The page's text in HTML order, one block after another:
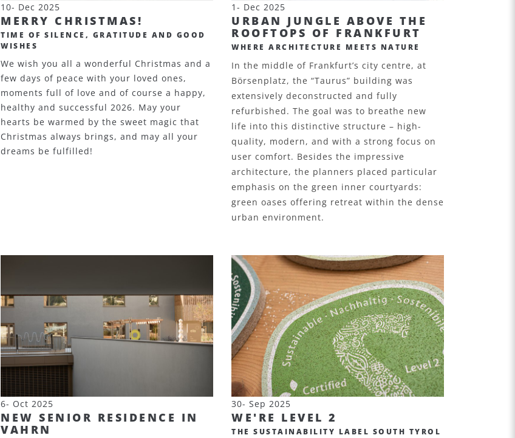
10- Dec 2025
MERRY CHRISTMAS!
TIME OF SILENCE, GRATITUDE AND GOOD
WISHES
We wish you all a wonderful Christmas and a
few days of peace with your loved ones,
moments full of love and of course a happy,
healthy and successful 2026. May your
hearts be warmed by the sweet magic that
Christmas always brings, and may all your
dreams be fulfilled!
1- Dec 2025
URBAN JUNGLE ABOVE THE
ROOFTOPS OF FRANKFURT
WHERE ARCHITECTURE MEETS NATURE
In the middle of Frankfurt’s city centre, at
Börsenplatz, the “Taurus” building was
extensively deconstructed and fully
refurbished. The goal was to breathe new
life into this distinctive structure – high-
quality, modern, and with a strong focus on
user comfort. Besides the impressive
architecture, the planners placed particular
emphasis on the green inner courtyards:
green oases offering retreat within the dense
urban environment.
6- Oct 2025
NEW SENIOR RESIDENCE IN
VAHRN
30- Sep 2025
WE'RE LEVEL 2
THE SUSTAINABILITY LABEL SOUTH TYROL